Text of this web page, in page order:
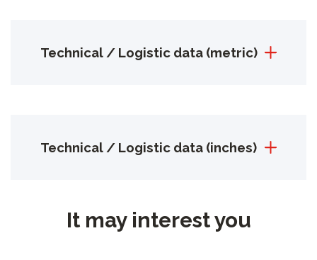
Technical / Logistic data (metric)
Technical / Logistic data (inches)
It may interest you